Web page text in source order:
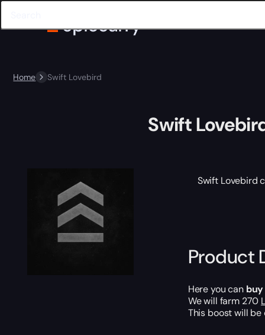
Home Swift Lovebird
Swift
Swift Lovebird
Product
Here you can
We will farm 270
This boost will